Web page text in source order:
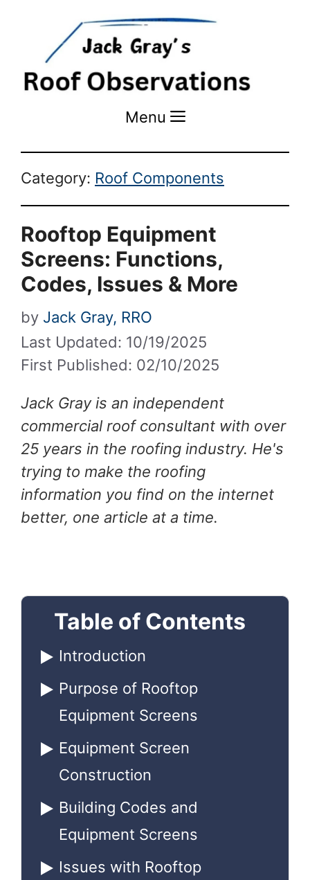
Menu Menu
Category: Roof Components
Rooftop Equipment
Screens: Functions,
Codes, Issues & More
Last Updated: 10/19/2025
First Published: 02/10/2025
by Jack Gray, RRO
Jack Gray is an independent
commercial roof consultant with over
25 years in the roofing industry. He's
trying to make the roofing
information you find on the internet
better, one article at a time.
Table of Contents
Introduction
Purpose of Rooftop
Equipment Screens
Equipment Screen
Construction
Building Codes and
Equipment Screens
Issues with Rooftop